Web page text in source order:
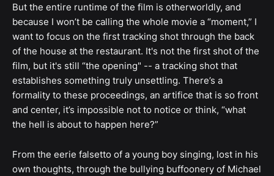
But the entire runtime of the film is otherworldly, and
because I won’t be calling the whole movie a “moment,” I
want to focus on the first tracking shot through the back
of the house at the restaurant. It's not the first shot of the
film, but it's still “the opening" -- a tracking shot that
establishes something truly unsettling. There’s a
formality to these proceedings, an artifice that is so front
and center, it’s impossible not to notice or think, “what
the hell is about to happen here?”
From the eerie falsetto of a young boy singing, lost in his
own thoughts, through the bullying buffoonery of Michael